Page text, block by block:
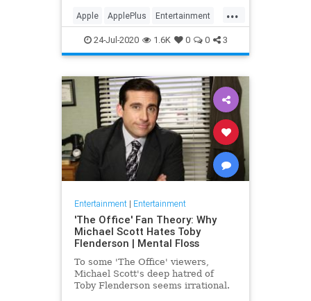
...
Apple ApplePlus Entertainment
Streaming Tech
24-Jul-2020 1.6K 0 0 3
Entertainment| Entertainment
'The Office' Fan Theory: Why
Michael Scott Hates Toby
Flenderson | Mental Floss
To some 'The Office' viewers,
Michael Scott's deep hatred of
Toby Flenderson seems irrational.